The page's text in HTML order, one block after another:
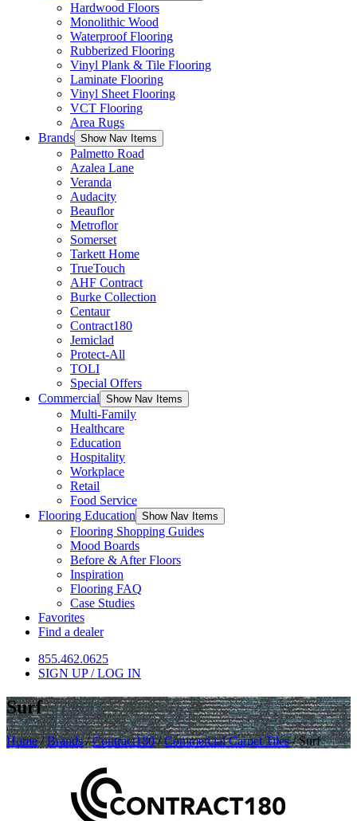
Hardwood Floors
Monolithic Wood
Waterproof Flooring
Rubberized Flooring
Vinyl Plank & Tile Flooring
Laminate Flooring
Vinyl Sheet Flooring
VCT Flooring
Area Rugs
Brands Show Nav Items
Palmetto Road
Azalea Lane
Veranda
Audacity
Beauflor
Metroflor
Somerset
Tarkett Home
TrueTouch
AHF Contract
Burke Collection
Centaur
Contract180
Jemiclad
Protect-All
TOLI
Special Offers
Commercial Show Nav Items
Multi-Family
Healthcare
Education
Hospitality
Workplace
Retail
Food Service
Flooring Education Show Nav Items
Flooring Shopping Guides
Mood Boards
Before & After Floors
Inspiration
Flooring FAQ
Case Studies
Favorites
Find a dealer
855.462.0625
SIGN UP / LOG IN
Surf
Home/Brands/Contract180/Commercial Carpet Tiles/Surf